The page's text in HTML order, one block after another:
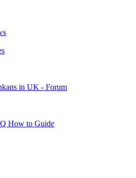
in UK - Forum
How to Guide